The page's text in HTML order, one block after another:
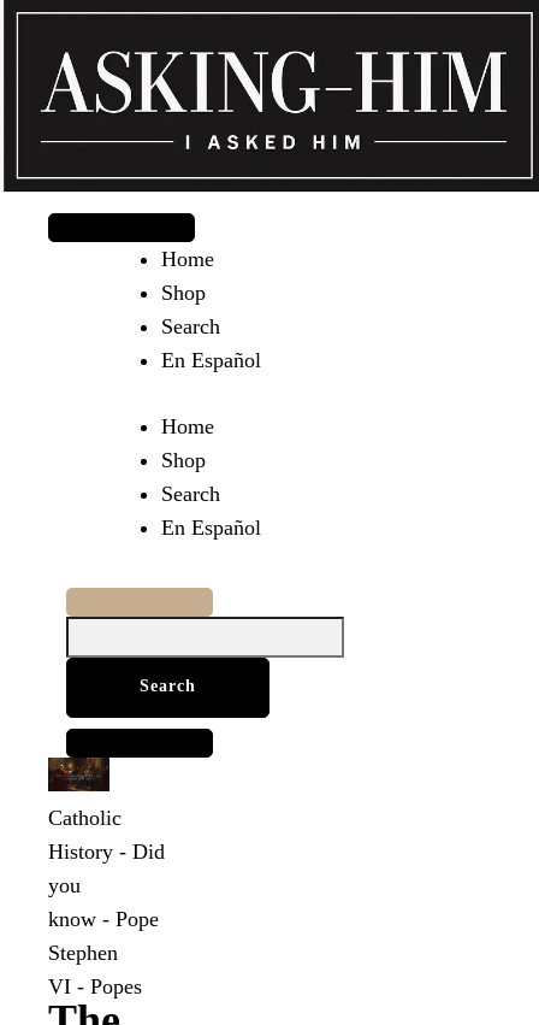
The journey begins when you ask Him.
Home
Shop
Search
En Español
Home
Shop
Search
En Español
for:
Catholic
History - Did
you
know - Pope
Stephen
VI - Popes